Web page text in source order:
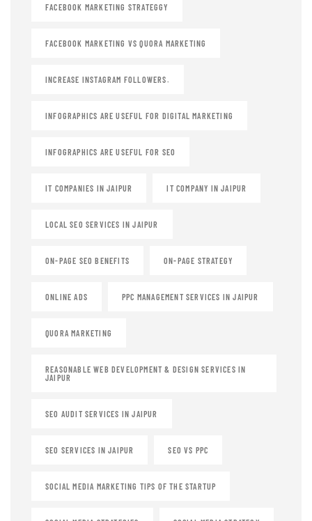
FACEBOOK MARKETING STRATEGGY
FACEBOOK MARKETING VS QUORA MARKETING
INCREASE INSTAGRAM FOLLOWERS.
INFOGRAPHICS ARE USEFUL FOR DIGITAL MARKETING
INFOGRAPHICS ARE USEFUL FOR SEO
IT COMPANIES IN JAIPUR IT COMPANY IN JAIPUR
LOCAL SEO SERVICES IN JAIPUR
ON-PAGE SEO BENEFITS ON-PAGE STRATEGY
ONLINE ADS PPC MANAGEMENT SERVICES IN JAIPUR
QUORA MARKETING
REASONABLE WEB DEVELOPMENT & DESIGN SERVICES IN
JAIPUR
SEO AUDIT SERVICES IN JAIPUR
SEO SERVICES IN JAIPUR SEO VS PPC
SOCIAL MEDIA MARKETING TIPS OF THE STARTUP